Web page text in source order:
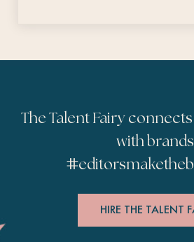
The Talent Fairy
with
#
HIRE THE TALENT